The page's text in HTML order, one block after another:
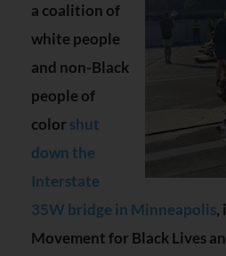
a coalition of
white people
and non-Black
people of
colorshut
down the
Interstate
35W bridge in Minneapolis,
Movement for Black Lives